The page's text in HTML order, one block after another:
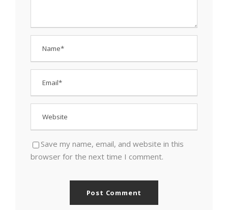
Save my name, email, and website in this
browser for the next time I comment.